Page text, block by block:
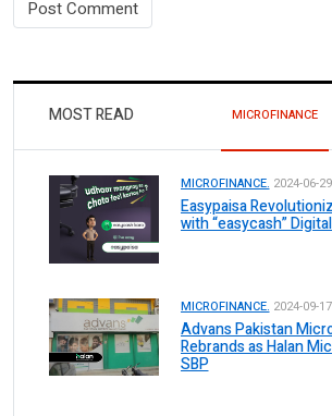
MOST READ MICROFINANCE
MICROFINANCE. 2024-06-29
Easypaisa
with “easycash”
MICROFINANCE. 2024-09-17
Advans Pakistan
Rebrands as Halan
SBP